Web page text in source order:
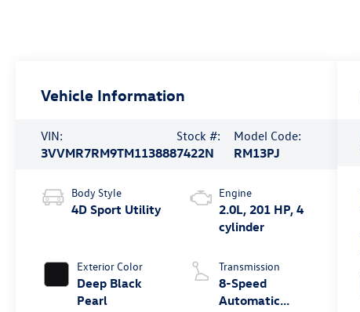
Vehicle Information
VIN:
3VVMR7RM9TM113888
Stock #:
7422N
Model Code:
RM13PJ
Body Style
4D Sport Utility
Exterior Color
Deep Black
Pearl
Engine
2.0L, 201 HP, 4
cylinder
Transmission
8-Speed
Automatic